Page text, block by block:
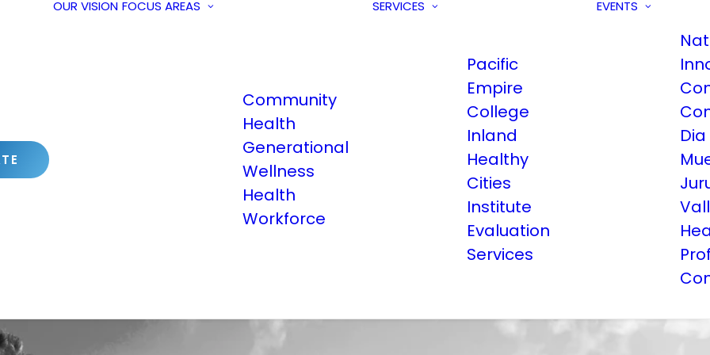
OUR VISION FOCUS AREAS
Community
Health
Generational
Wellness
Health
Workforce
SERVICES
Pacific
Empire
College
Inland
Healthy
Cities
Institute
Evaluation
Services
EVENTS